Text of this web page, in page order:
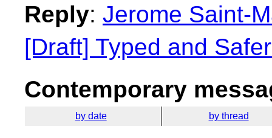
Reply: Jerome Saint-
[Draft] Typed and
Contemporary
by date by thread